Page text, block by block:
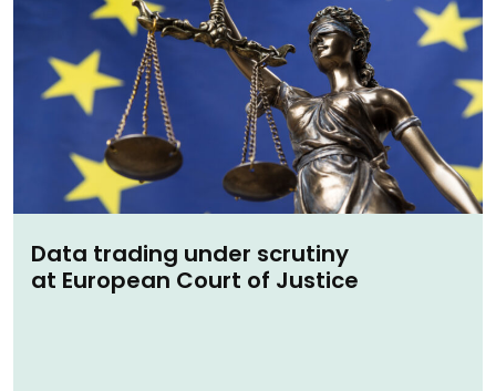
Data trading under scrutiny
at European Court of Justice